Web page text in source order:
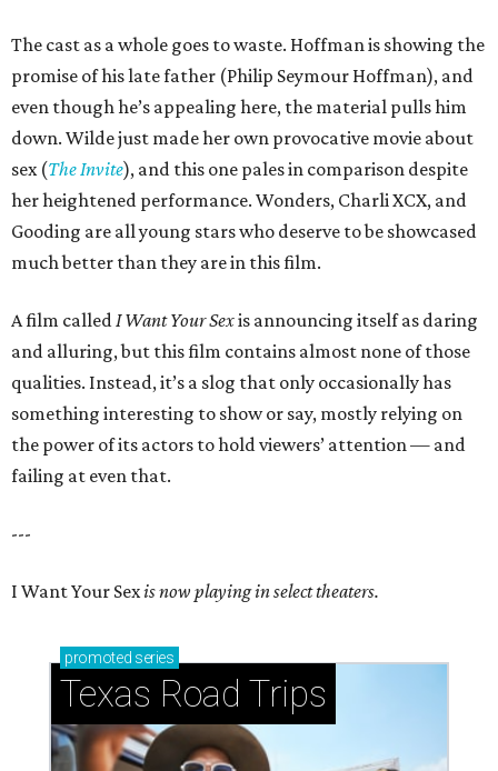
The cast as a whole goes to waste. Hoffman is showing the
promise of his late father (Philip Seymour Hoffman), and
even though he’s appealing here, the material pulls him
down. Wilde just made her own provocative movie about
sex (The Invite), and this one pales in comparison despite
her heightened performance. Wonders, Charli XCX, and
Gooding are all young stars who deserve to be showcased
much better than they are in this film.
A film calledI Want Your Sexis announcing itself as daring
and alluring, but this film contains almost none of those
qualities. Instead, it’s a slog that only occasionally has
something interesting to show or say, mostly relying on
the power of its actors to hold viewers’ attention — and
failing at even that.
---
I Want Your Sexis now playing in select theaters.
promoted series
Texas Road Trips